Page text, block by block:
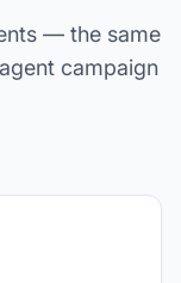
— the same
campaign